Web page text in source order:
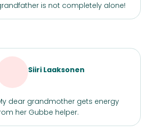
is not completely alone!
Siiri Laaksonen
dear grandmother gets energy
her Gubbe helper.